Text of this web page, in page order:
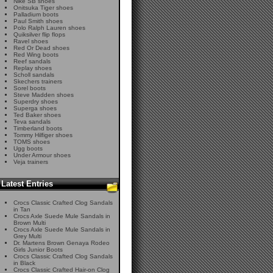
Onitsuka Tiger shoes
Palladium boots
Paul Smith shoes
Polo Ralph Lauren shoes
Quiksilver flip flops
Ravel shoes
Red Or Dead shoes
Red Wing boots
Reef sandals
Replay shoes
Scholl sandals
Skechers trainers
Sorel boots
Steve Madden shoes
Superdry shoes
Superga shoes
Ted Baker shoes
Teva sandals
Timberland boots
Tommy Hilfiger shoes
TOMS shoes
Ugg boots
Under Armour shoes
Veja trainers
Latest Entries
Crocs Classic Crafted Clog Sandals
in Tan
Crocs Axle Suede Mule Sandals in
Brown Multi
Crocs Axle Suede Mule Sandals in
Grey Multi
Dr. Martens Brown Genaya Rodeo
Girls Junior Boots
Crocs Classic Crafted Clog Sandals
in Black
Crocs Classic Crafted Hair-on Clog